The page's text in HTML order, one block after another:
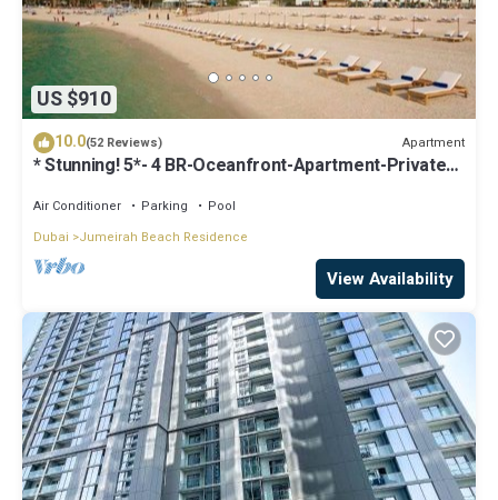
US $910
10.0(52 Reviews) Apartment
* Stunning! 5*- 4 BR-Oceanfront-Apartment-Private
Air Conditioner Parking
Pool
Dubai
Jumeirah Beach Residence
View Availability